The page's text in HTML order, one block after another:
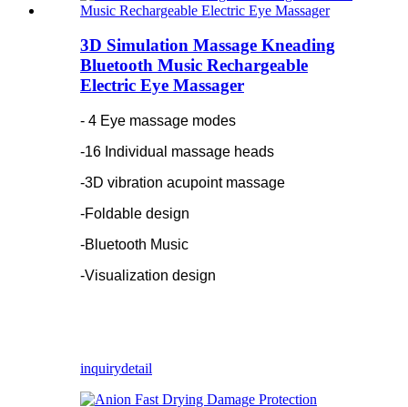
3D Simulation Massage Kneading
Bluetooth Music Rechargeable
Electric Eye Massager
- 4 Eye massage modes
-16 Individual massage heads
-3D vibration acupoint massage
-Foldable design
-Bluetooth Music
-Visualization design
inquirydetail